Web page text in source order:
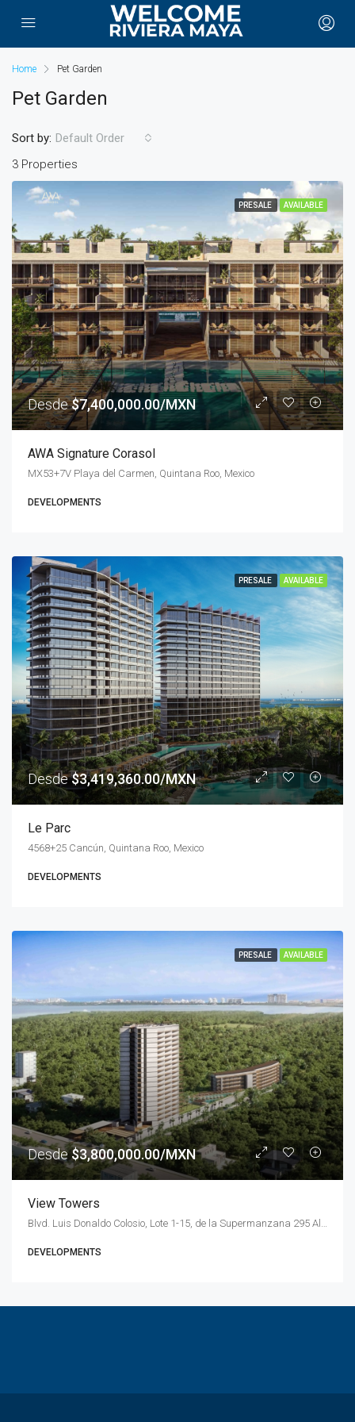
Home Pet Garden
Pet Garden
3 Properties
Sort by: Default Order
PRESALE AVAILABLE
Desde$7,400,000.00/MXN
AWA Signature Corasol
MX53+7V Playa del Carmen, Quintana Roo, Mexico
DEVELOPMENTS
PRESALE AVAILABLE
Desde$3,419,360.00/MXN
Le Parc
4568+25 Cancún, Quintana Roo, Mexico
DEVELOPMENTS
PRESALE AVAILABLE
Desde$3,800,000.00/MXN
View Towers
DEVELOPMENTS